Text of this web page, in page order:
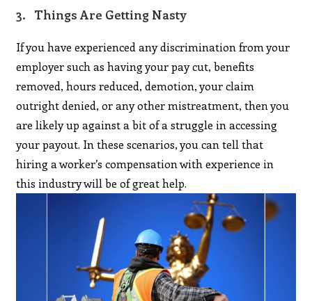
3. Things Are Getting Nasty
If you have experienced any discrimination from your
employer such as having your pay cut, benefits
removed, hours reduced, demotion, your claim
outright denied, or any other mistreatment, then you
are likely up against a bit of a struggle in accessing
your payout. In these scenarios, you can tell that
hiring a worker’s compensation with experience in
this industry will be of great help.